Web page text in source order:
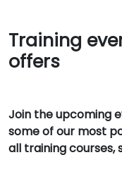
Training
offers
Join the upcoming
some of our most
all training courses,